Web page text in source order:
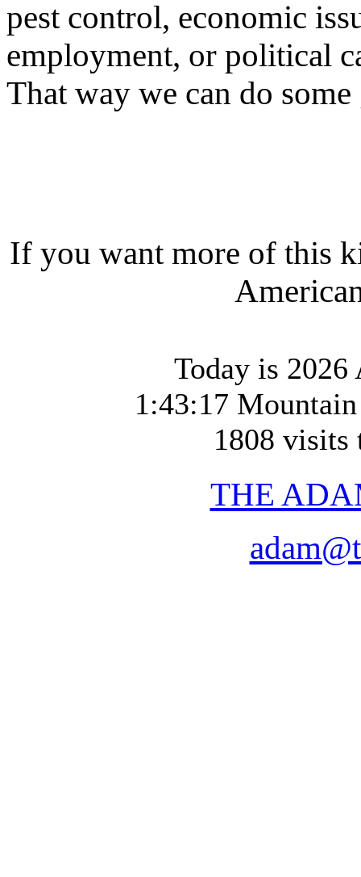
pest control, economic
employment, or political
That way we can do
If you want more of this
Today is 2026
1:43:17
1808 visits
THE